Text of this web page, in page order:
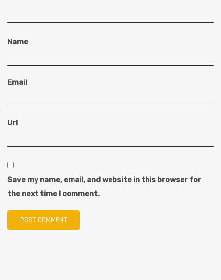
Name
Email
Url
Save my name, email, and website in this browser for
the next time I comment.